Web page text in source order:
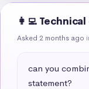
👩‍💻
Asked 2 months ago
can you
statement?